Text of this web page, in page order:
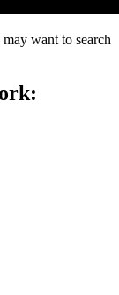
want to search